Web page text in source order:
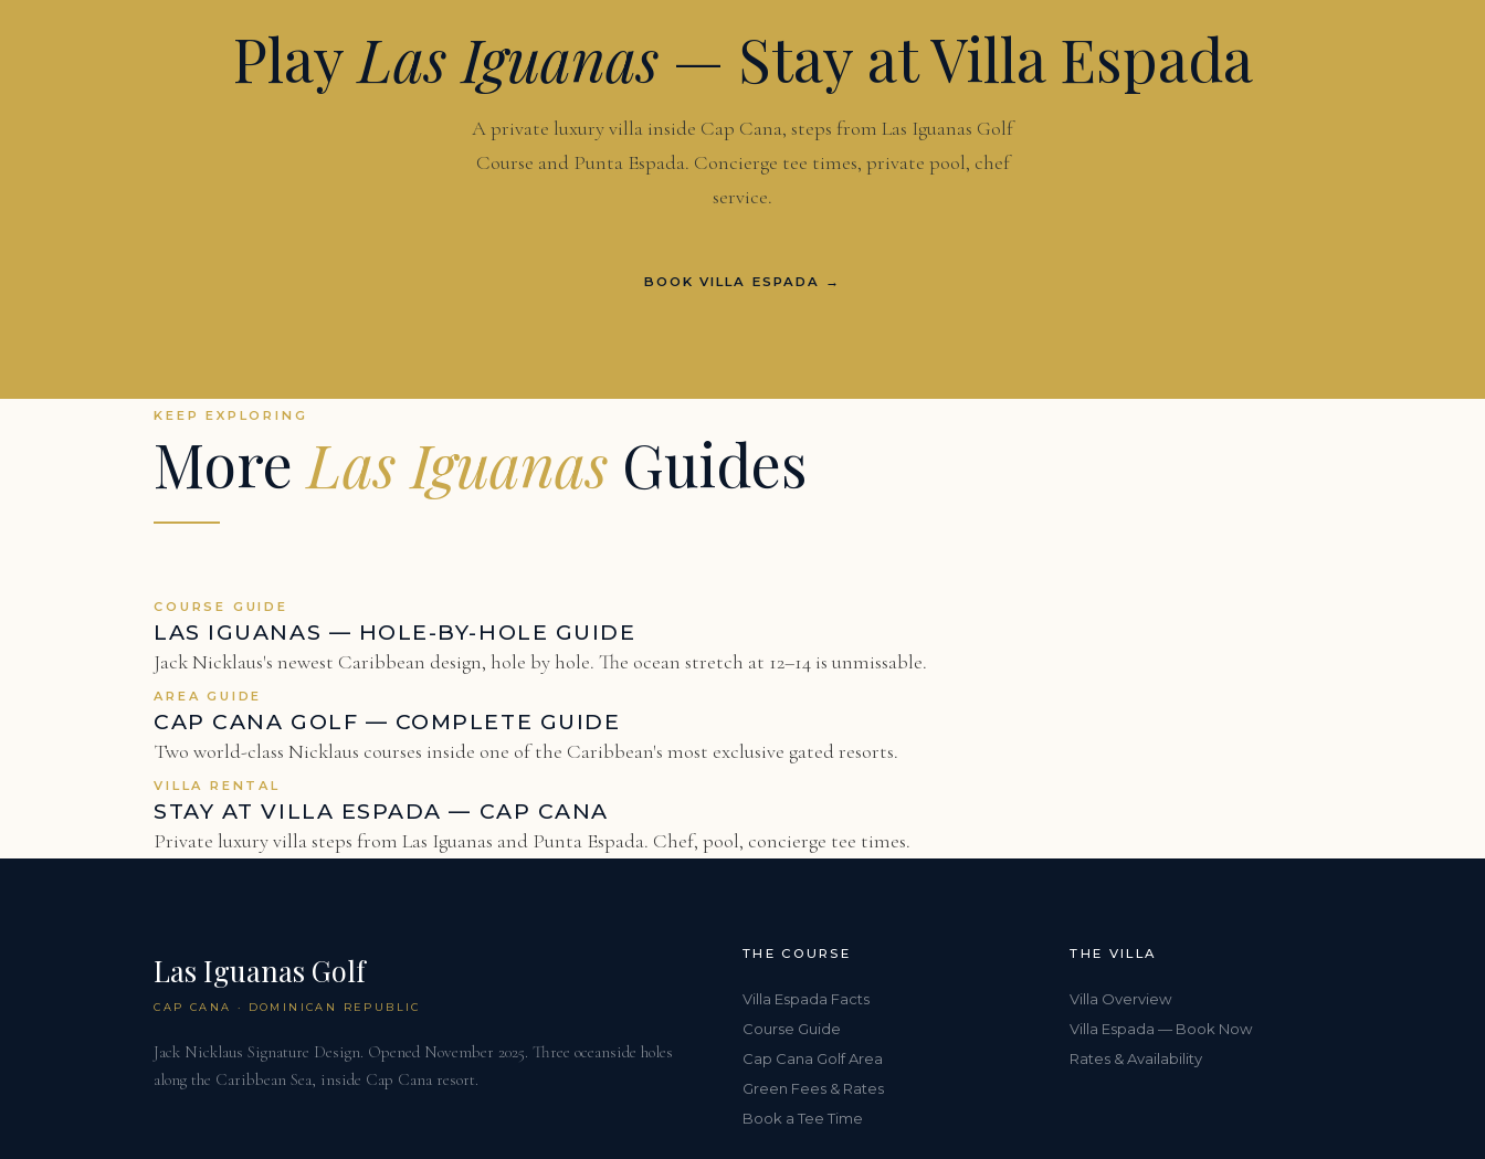
Play Las Iguanas— Stay at Villa Espada
A private luxury villa inside Cap Cana, steps from Las Iguanas Golf
Course and Punta Espada. Concierge tee times, private pool, chef
service.
BOOK VILLA ESPADA →
KEEP EXPLORING
More Las Iguanas Guides
COURSE GUIDE
LAS IGUANAS — HOLE-BY-HOLE GUIDE
Jack Nicklaus's newest Caribbean design, hole by hole. The ocean stretch at 12–14 is unmissable.
AREA GUIDE
CAP CANA GOLF — COMPLETE GUIDE
Two world-class Nicklaus courses inside one of the Caribbean's most exclusive gated resorts.
VILLA RENTAL
STAY AT VILLA ESPADA — CAP CANA
Private luxury villa steps from Las Iguanas and Punta Espada. Chef, pool, concierge tee times.
Las Iguanas Golf
CAP CANA · DOMINICAN REPUBLIC
Jack Nicklaus Signature Design. Opened November 2025. Three oceanside holes
along the Caribbean Sea, inside Cap Cana resort.
THE COURSE
Villa Espada Facts
Course Guide
Cap Cana Golf Area
Green Fees & Rates
Book a Tee Time
THE VILLA
Villa Overview
Villa Espada — Book Now
Rates & Availability